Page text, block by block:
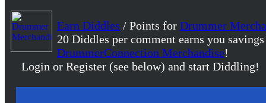
Earn Diddles / Points for Drummer
20 Diddles per comment earns you
DrummerConnection Merchandise!
Login or Register (see below) and start Diddling!